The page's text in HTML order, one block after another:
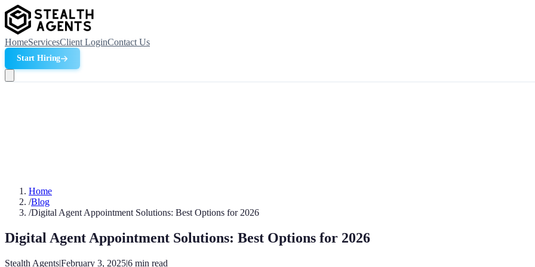
HomeServicesClient LoginContact Us
Start Hiring
Home
/Blog
/Digital Agent Appointment Solutions: Best Options for 2026
Digital Agent Appointment Solutions: Best Options for 2026
Stealth Agents|February 3, 2025|6 min read